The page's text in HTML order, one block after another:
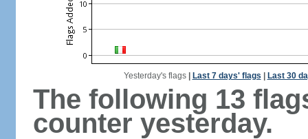
Yesterday's flags| Last 7 days' flags Last 30
The following 13
counter yesterday.